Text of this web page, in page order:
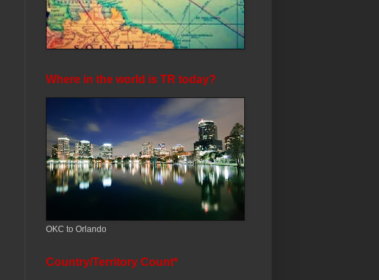
Where in the world is TR today?
OKC to Orlando
Country/Territory Count*